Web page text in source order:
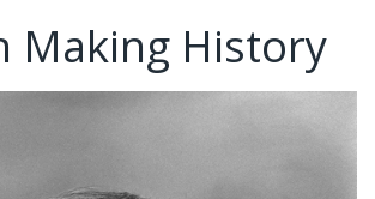
Making History